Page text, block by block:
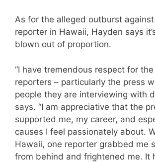
As for the alleged outburst
reporter in Hawaii, Hayden says
blown out of proportion.
“I have tremendous respect for
reporters – particularly the press
people they are interviewing with
says. “I am appreciative that the
supported me, my career, and
causes I feel passionately about.
Hawaii, one reporter grabbed me
from behind and frightened me. It